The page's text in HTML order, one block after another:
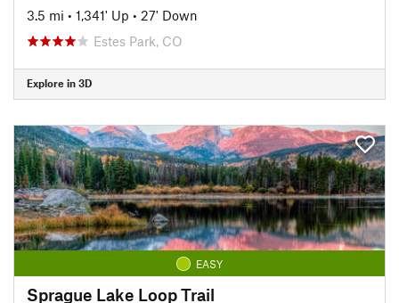
3.5 mi • 1,341' Up • 27' Down
Estes Park, CO
Explore in 3D
EASY
Sprague Lake Loop Trail